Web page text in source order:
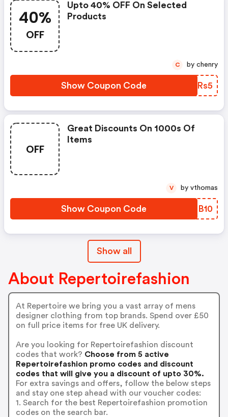
40%
OFF
Upto 40% OFF On Selected
Products
Show Coupon Code WWRRs5
C by chenry
OFF
Great Discounts On 1000s Of
Items
Show Coupon Code BJQB10
V by vthomas
Show all
About Repertoirefashion
At Repertoire we bring you a vast array of mens
designer clothing from top brands. Spend over £50
on full price items for free UK delivery.
Are you looking for Repertoirefashion discount
codes that work? Choose from 5 active
Repertoirefashion promo codes and discount
codes that will give you a discount of upto 30%.
For extra savings and offers, follow the below steps
and stay one step ahead with our voucher codes:
1. Search for the best Repertoirefashion promotion
codes on the search bar.